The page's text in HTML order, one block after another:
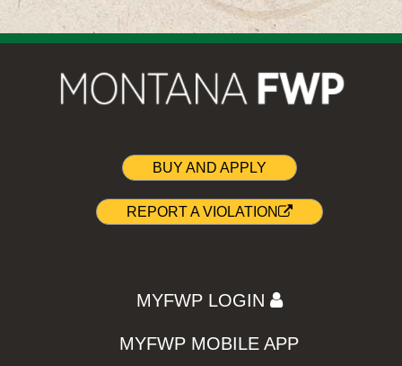
BUY AND APPLY
REPORT A VIOLATION
MYFWP LOGIN
MYFWP MOBILE APP